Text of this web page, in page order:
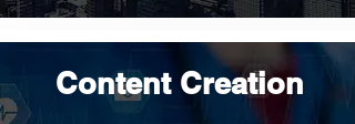
Content Creation